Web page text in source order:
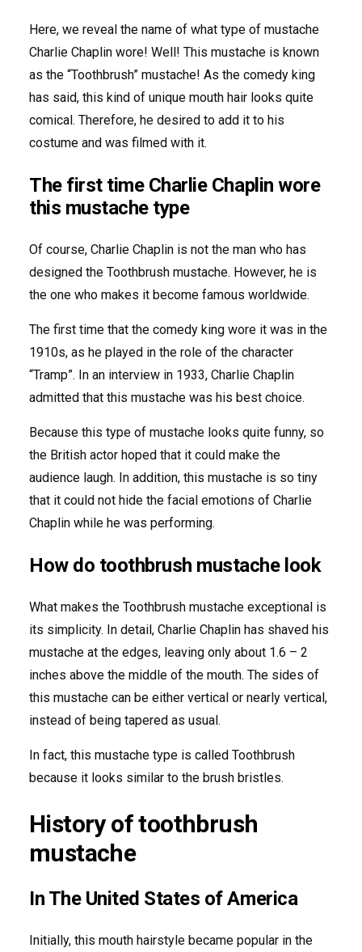
Here, we reveal the name of what type of mustache
Charlie Chaplin wore! Well! This mustache is known
as the “Toothbrush” mustache! As the comedy king
has said, this kind of unique mouth hair looks quite
comical. Therefore, he desired to add it to his
costume and was filmed with it.
The first time Charlie Chaplin wore
this mustache type
Of course, Charlie Chaplin is not the man who has
designed the Toothbrush mustache. However, he is
the one who makes it become famous worldwide.
The first time that the comedy king wore it was in the
1910s, as he played in the role of the character
“Tramp”. In an interview in 1933, Charlie Chaplin
admitted that this mustache was his best choice.
Because this type of mustache looks quite funny, so
the British actor hoped that it could make the
audience laugh. In addition, this mustache is so tiny
that it could not hide the facial emotions of Charlie
Chaplin while he was performing.
How do toothbrush mustache look
What makes the Toothbrush mustache exceptional is
its simplicity. In detail, Charlie Chaplin has shaved his
mustache at the edges, leaving only about 1.6 – 2
inches above the middle of the mouth. The sides of
this mustache can be either vertical or nearly vertical,
instead of being tapered as usual.
In fact, this mustache type is called Toothbrush
because it looks similar to the brush bristles.
History of toothbrush
mustache
In The United States of America
Initially, this mouth hairstyle became popular in the